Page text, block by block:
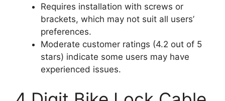
Requires installation with screws or
brackets, which may not suit all users’
preferences.
Moderate customer ratings (4.2 out of 5
stars) indicate some users may have
experienced issues.